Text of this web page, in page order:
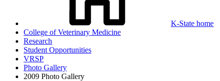
K-State home
College of Veterinary Medicine
Research
Student Opportunities
VRSP
Photo Gallery
2009 Photo Gallery